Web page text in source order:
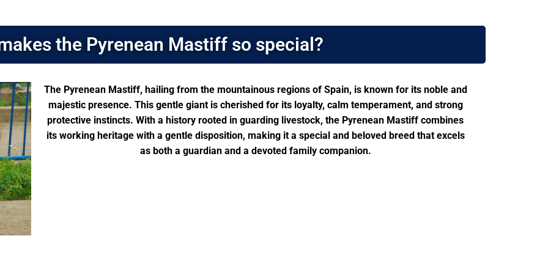
the Pyrenean Mastiff so special?
The Pyrenean Mastiff, hailing from the mountainous regions of Spain, is known for its noble and
majestic presence. This gentle giant is cherished for its loyalty, calm temperament, and strong
protective instincts. With a history rooted in guarding livestock, the Pyrenean Mastiff combines
its working heritage with a gentle disposition, making it a special and beloved breed that excels
as both a guardian and a devoted family companion.